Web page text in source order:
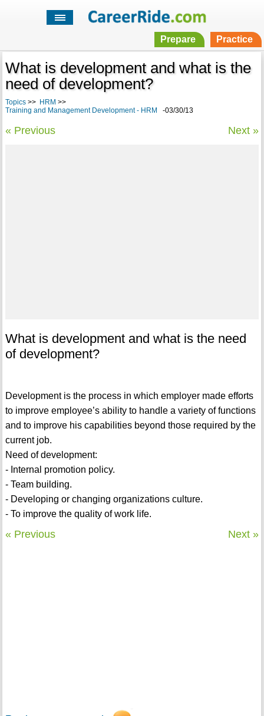
Prepare Practice
What is development and what is the
need of development?
Topics>> HRM >>
Training and Management Development - HRM
-03/30/13
« Previous Next »
What is development and what is the need
of development?
Development is the process in which employer made efforts
to improve employee’s ability to handle a variety of functions
and to improve his capabilities beyond those required by the
current job.
Need of development:
- Internal promotion policy.
- Team building.
- Developing or changing organizations culture.
- To improve the quality of work life.
« Previous Next »